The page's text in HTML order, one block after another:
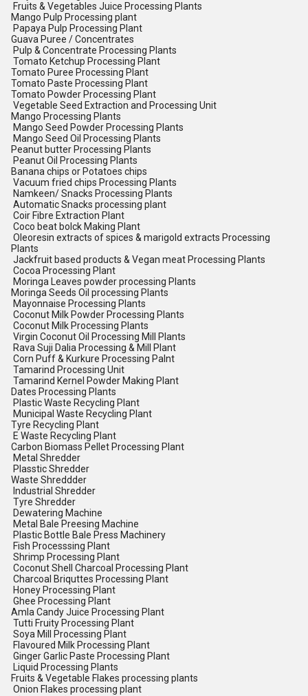
Fruits & Vegetables Juice Processing Plants
Mango Pulp Processing plant
Papaya Pulp Processing Plant
Guava Puree / Concentrates
Pulp & Concentrate Processing Plants
Tomato Ketchup Processing Plant
Tomato Puree Processing Plant
Tomato Paste Processing Plant
Tomato Powder Processing Plant
Vegetable Seed Extraction and Processing Unit
Mango Processing Plants
Mango Seed Powder Processing Plants
Mango Seed Oil Processing Plants
Peanut butter Processing Plants
Peanut Oil Processing Plants
Banana chips or Potatoes chips
Vacuum fried chips Processing Plants
Namkeen/ Snacks Processing Plants
Automatic Snacks processing plant
Coir Fibre Extraction Plant
Coco beat bolck Making Plant
Oleoresin extracts of spices & marigold extracts Processing
Plants
Jackfruit based products & Vegan meat Processing Plants
Cocoa Processing Plant
Moringa Leaves powder processing Plants
Moringa Seeds Oil processing Plants
Mayonnaise Processing Plants
Coconut Milk Powder Processing Plants
Coconut Milk Processing Plants
Virgin Coconut Oil Processing Mill Plants
Rava Suji Dalia Processing & Mill Plant
Corn Puff & Kurkure Processing Palnt
Tamarind Processing Unit
Tamarind Kernel Powder Making Plant
Dates Processing Plants
Plastic Waste Recycling Plant
Municipal Waste Recycling Plant
Tyre Recycling Plant
E Waste Recycling Plant
Carbon Biomass Pellet Processing Plant
Metal Shredder
Plasstic Shredder
Waste Shreddder
Industrial Shredder
Tyre Shredder
Dewatering Machine
Metal Bale Preesing Machine
Plastic Bottle Bale Press Machinery
Fish Processsing Plant
Shrimp Processing Plant
Coconut Shell Charcoal Processing Plant
Charcoal Briquttes Processing Plant
Honey Processing Plant
Ghee Processing Plant
Amla Candy Juice Processing Plant
Tutti Fruity Processing Plant
Soya Mill Processing Plant
Flavoured Milk Processing Plant
Ginger Garlic Paste Processing Plant
Liquid Processing Plants
Fruits & Vegetable Flakes processing plants
Onion Flakes processing plant